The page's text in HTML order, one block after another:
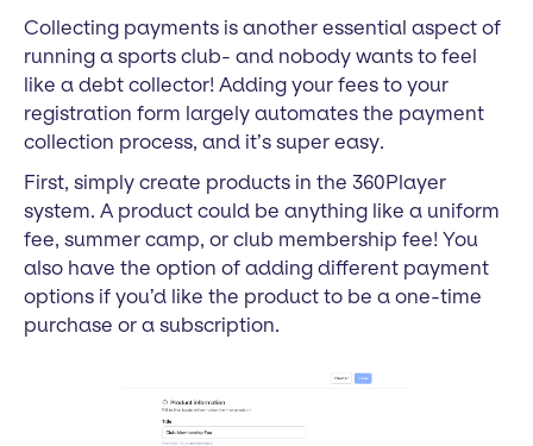
Collecting payments is another essential aspect of
running a sports club- and nobody wants to feel
like a debt collector! Adding your fees to your
registration form largely automates the payment
collection process, and it’s super easy.
First, simply create products in the 360Player
system. A product could be anything like a uniform
fee, summer camp, or club membership fee! You
also have the option of adding different payment
options if you’d like the product to be a one-time
purchase or a subscription.